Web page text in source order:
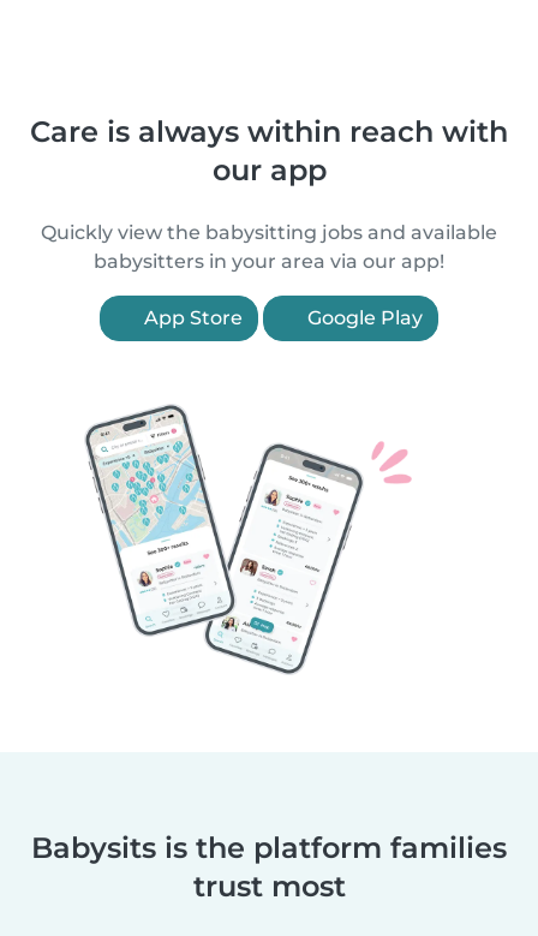
Care is always within reach with
our app
Quickly view the babysitting jobs and available
babysitters in your area via our app!
App Store Google Play
Babysits is the platform families
trust most